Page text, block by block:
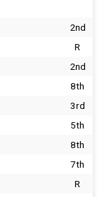
2nd
R
2nd
8th
3rd
5th
8th
7th
R